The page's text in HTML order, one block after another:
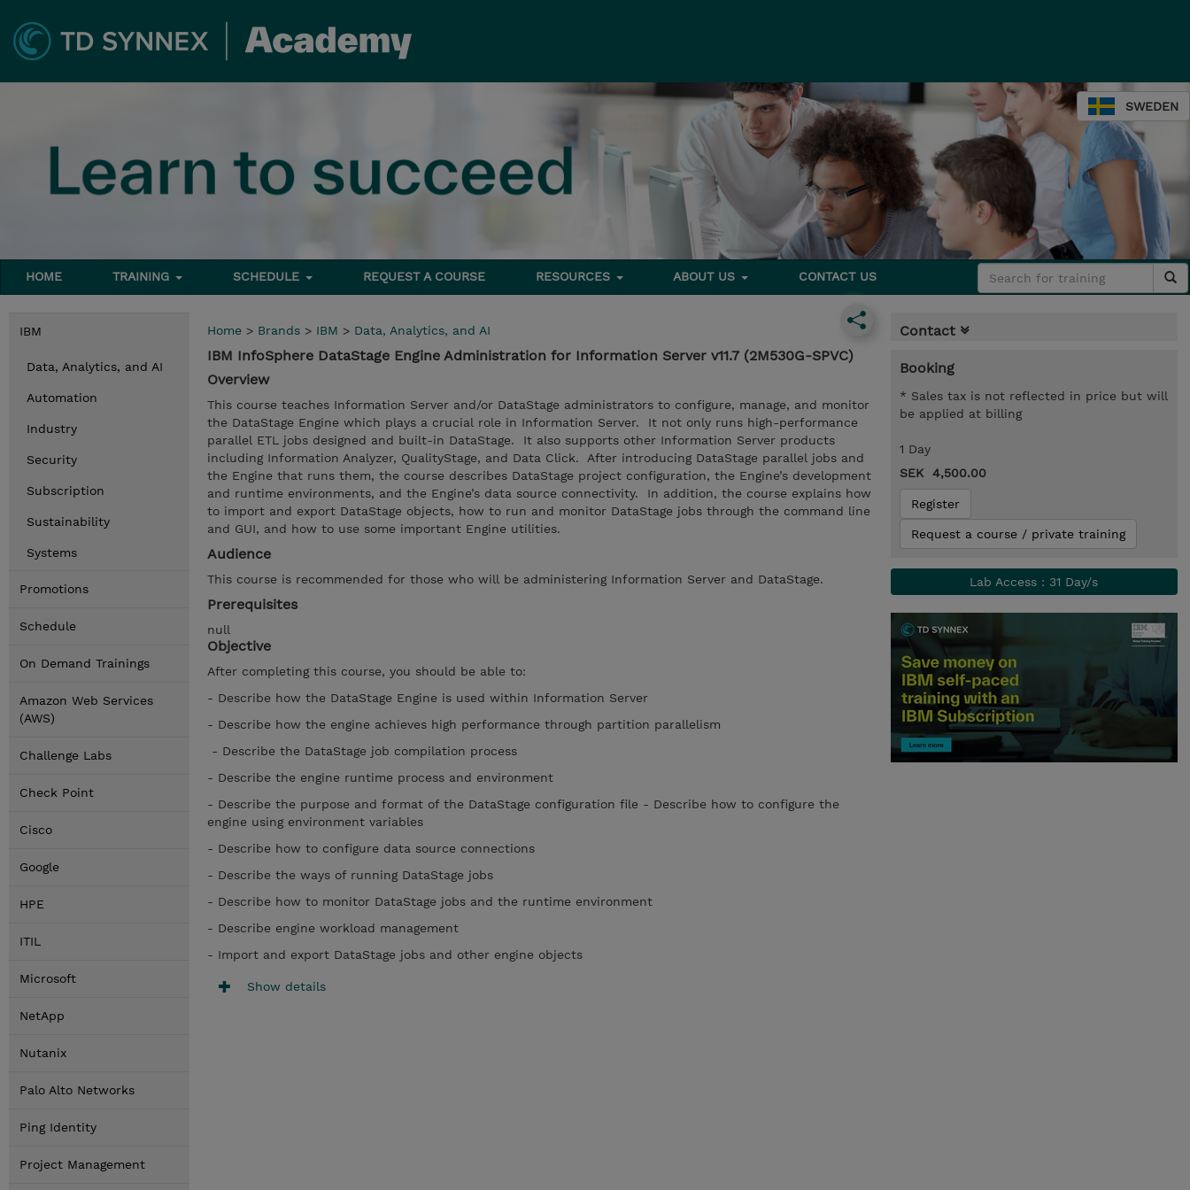
SWEDEN
HOME TRAINING SCHEDULE REQUEST A COURSE RESOURCES ABOUT US CONTACT US
IBM
Data, Analytics, and AI
Automation
Industry
Security
Subscription
Sustainability
Systems
Promotions
Schedule
On Demand Trainings
Amazon Web Services
(AWS)
Challenge Labs
Check Point
Cisco
Google
HPE
ITIL
Microsoft
NetApp
Nutanix
Palo Alto Networks
Ping Identity
Project Management
Home > Brands > IBM > Data, Analytics, and AI
IBM InfoSphere DataStage Engine Administration for Information Server v11.7 (2M530G-SPVC)
Overview
This course teaches Information Server and/or DataStage administrators to configure, manage, and monitor
the DataStage Engine which plays a crucial role in Information Server. It not only runs high-performance
parallel ETL jobs designed and built-in DataStage. It also supports other Information Server products
including Information Analyzer, QualityStage, and Data Click. After introducing DataStage parallel jobs and
the Engine that runs them, the course describes DataStage project configuration, the Engine’s development
and runtime environments, and the Engine’s data source connectivity. In addition, the course explains how
to import and export DataStage objects, how to run and monitor DataStage jobs through the command line
and GUI, and how to use some important Engine utilities.
Audience
This course is recommended for those who will be administering Information Server and DataStage.
Prerequisites
null
Objective
After completing this course, you should be able to:
- Describe how the DataStage Engine is used within Information Server
- Describe how the engine achieves high performance through partition parallelism
- Describe the DataStage job compilation process
- Describe the engine runtime process and environment
- Describe the purpose and format of the DataStage configuration file - Describe how to configure the
engine using environment variables
- Describe how to configure data source connections
- Describe the ways of running DataStage jobs
- Describe how to monitor DataStage jobs and the runtime environment
- Describe engine workload management
- Import and export DataStage jobs and other engine objects
Show details
Contact
Booking
* Sales tax is not reflected in price but will
be applied at billing
1 Day
SEK 4,500.00
Register
Request a course / private training
Lab Access : 31 Day/s